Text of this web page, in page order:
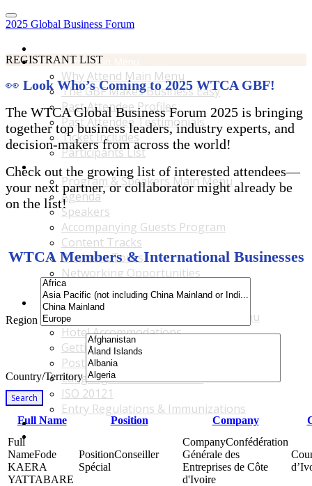
2025 Global Business Forum
Why Attend Main Menu
Why Attend Main Menu
The GBF Makes Business Easy
Past Attendee Profiles
Past Attendee Testimonials
Ticket Includes
Participants List
Program & Speakers Main Menu
Program & Speakers Main Menu
Agenda
Speakers
Accompanying Guests Program
Content Tracks
Business Tours
Networking Opportunities
B2B Matchmaking
Accommodations & Travel Main Menu
Accommodations & Travel Main Menu
Hotel Accommodations
Getting to the Venue
Post - GBF Excursions
Language & Local Customs
ISO 20121
Entry Regulations & Immunizations
Become a Sponsor or Exhibitor
Win Over Your Boss and Key Business Partners
REGISTRANT LIST
👀 Look Who’s Coming to 2025 WTCA GBF!
The WTCA Global Business Forum 2025 is bringing
together top business leaders, industry experts, and
decision-makers from across the world!
Check out the growing list of interested attendees—
your next partner, or collaborator might already be
on the list!
WTCA Members & International Businesses
Region
Country/Territory
Search
Full Name
Position Company
Fode
KAERA
YATTABARE
Conseiller
Spécial
Confédération
Générale des
Entreprises de Côte
d'Ivoire